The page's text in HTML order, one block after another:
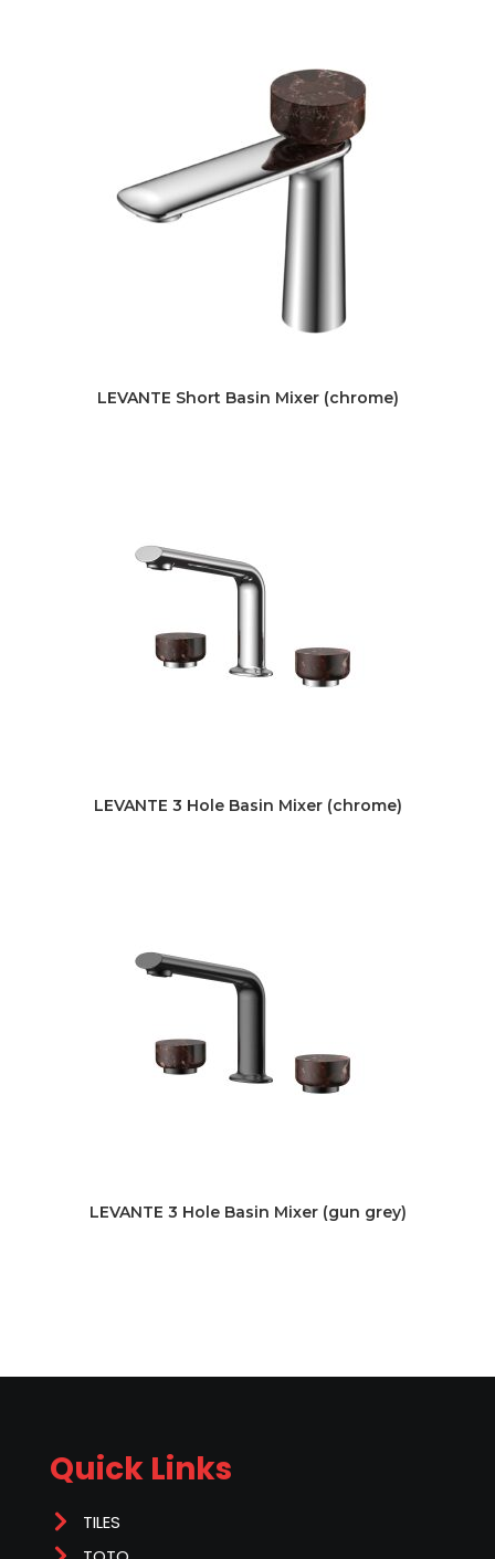
LEVANTE Short Basin Mixer (chrome)
LEVANTE 3 Hole Basin Mixer (chrome)
LEVANTE 3 Hole Basin Mixer (gun grey)
Quick Links
TILES